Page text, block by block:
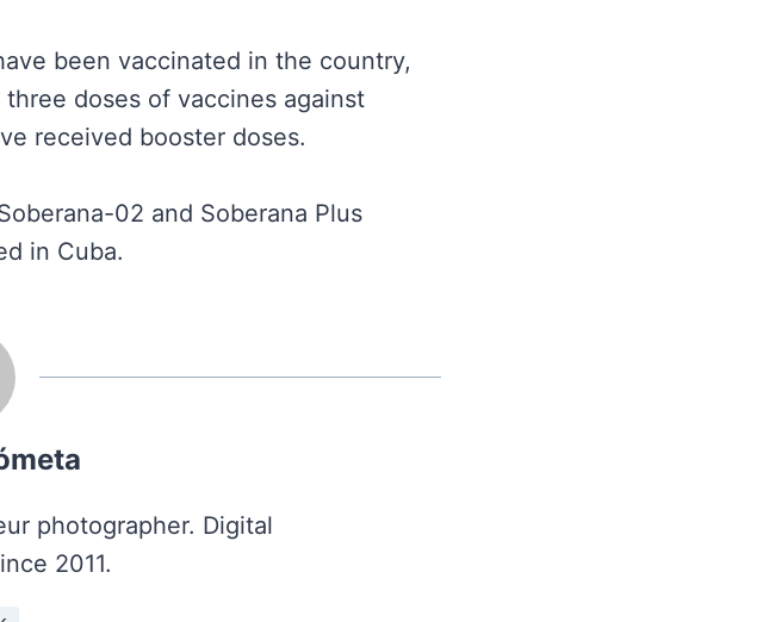
been vaccinated in the country,
doses of vaccines against
received booster doses.
02 and Soberana Plus
in Cuba.
photographer. Digital
2011.